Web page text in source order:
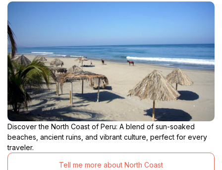
Discover the North Coast of Peru: A blend of sun-soaked
beaches, ancient ruins, and vibrant culture, perfect for every
traveler.
Tell me more about North Coast